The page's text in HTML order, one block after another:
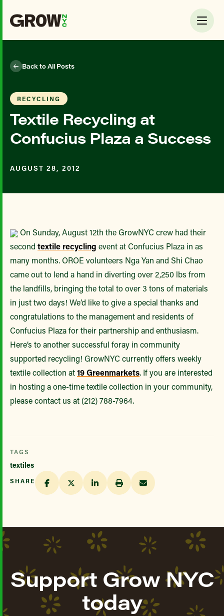
Back to All Posts
RECYCLING
Textile Recycling at
Confucius Plaza a Success
AUGUST 28, 2012
On Sunday, August 12th the GrowNYC crew had their
second textile recycling event at Confucius Plaza in as
many months. OROE volunteers Nga Yan and Shi Chao
came out to lend a hand in diverting over 2,250 lbs from
the landfills, bringing the total to over 3 tons of materials
in just two days! We’d like to give a special thanks and
congratulations to the management and residents of
Confucius Plaza for their partnership and enthusiasm.
Here’s to another successful foray in community
supported recycling! GrowNYC currently offers weekly
textile collection at19 Greenmarkets. If you are interested
in hosting a one-time textile collection in your community,
please contact us at (212) 788-7964.
TAGS
textiles
SHARE
Support Grow NYC
today